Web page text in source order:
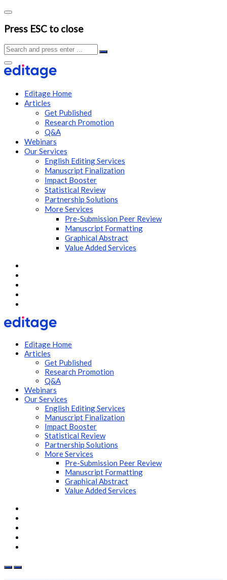
Press ESC to close
Editage Home
Articles
Get Published
Research Promotion
Q&A
Webinars
Our Services
English Editing Services
Manuscript Finalization
Impact Booster
Statistical Review
Partnership Solutions
More Services
Pre-Submission Peer Review
Manuscript Formatting
Graphical Abstract
Value Added Services
Editage Home
Articles
Get Published
Research Promotion
Q&A
Webinars
Our Services
English Editing Services
Manuscript Finalization
Impact Booster
Statistical Review
Partnership Solutions
More Services
Pre-Submission Peer Review
Manuscript Formatting
Graphical Abstract
Value Added Services